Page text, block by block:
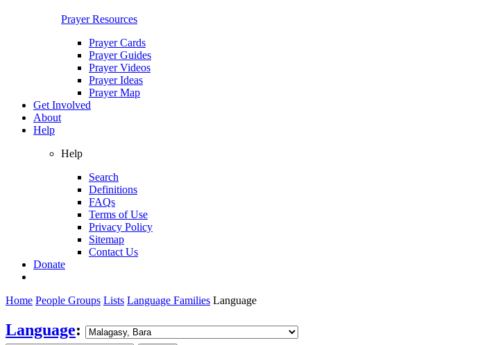
Prayer Resources
Prayer Cards
Prayer Guides
Prayer Videos
Prayer Ideas
Prayer Map
Get Involved
About
Help
Help
Search
Definitions
FAQs
Terms of Use
Privacy Policy
Sitemap
Contact Us
Donate
Home People Groups Lists Language Families Language
Language: